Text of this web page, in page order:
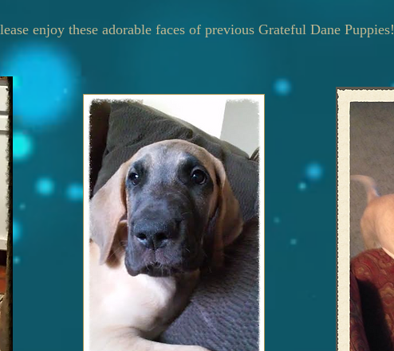
enjoy these adorable faces of previous Grateful Dane Puppies!